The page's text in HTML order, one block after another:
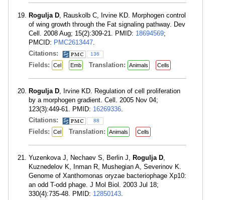
Rogulja D, Rauskolb C, Irvine KD. Morphogen control
of wing growth through the Fat signaling pathway. Dev
Cell. 2008 Aug; 15(2):309-21. PMID: 18694569;
PMCID: PMC2613447.
Citations:
136
Fields: Cel Emb Translation: Animals Cells
Rogulja D, Irvine KD. Regulation of cell proliferation
by a morphogen gradient. Cell. 2005 Nov 04;
123(3):449-61. PMID: 16269336.
Citations:
88
Fields: Cel Translation: Animals Cells
Yuzenkova J, Nechaev S, Berlin J, Rogulja D,
Kuznedelov K, Inman R, Mushegian A, Severinov K.
Genome of Xanthomonas oryzae bacteriophage Xp10:
an odd T-odd phage. J Mol Biol. 2003 Jul 18;
330(4):735-48. PMID: 12850143.